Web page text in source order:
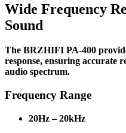
Wide Frequency
Sound
The BRZHIFI PA-400
response, ensuring accurate
audio spectrum.
Frequency Range
20Hz – 20kHz